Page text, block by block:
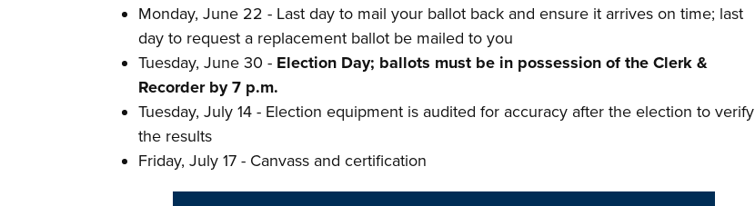
Monday, June 22 - Last day to mail your ballot back and ensure it arrives on time; last
day to request a replacement ballot be mailed to you
Tuesday, June 30 - Election Day; ballots must be in possession of the Clerk &
Recorder by 7 p.m.
Tuesday, July 14 - Election equipment is audited for accuracy after the election to verify
the results
Friday, July 17 - Canvass and certification